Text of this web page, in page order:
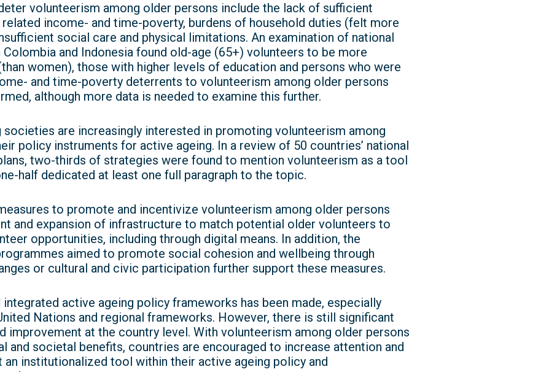
volunteerism among older persons include the lack of sufficient
income- and time-poverty, burdens of household duties (felt more
social care and physical limitations. An examination of national
and Indonesia found old-age (65+) volunteers to be more
women), those with higher levels of education and persons who were
and time-poverty deterrents to volunteerism among older persons
although more data is needed to examine this further.
societies are increasingly interested in promoting volunteerism among
policy instruments for active ageing. In a review of 50 countries’ national
two-thirds of strategies were found to mention volunteerism as a tool
half dedicated at least one full paragraph to the topic.
to promote and incentivize volunteerism among older persons
and expansion of infrastructure to match potential older volunteers to
opportunities, including through digital means. In addition, the
aimed to promote social cohesion and wellbeing through
or cultural and civic participation further support these measures.
active ageing policy frameworks has been made, especially
Nations and regional frameworks. However, there is still significant
improvement at the country level. With volunteerism among older persons
and societal benefits, countries are encouraged to increase attention and
an institutionalized tool within their active ageing policy and